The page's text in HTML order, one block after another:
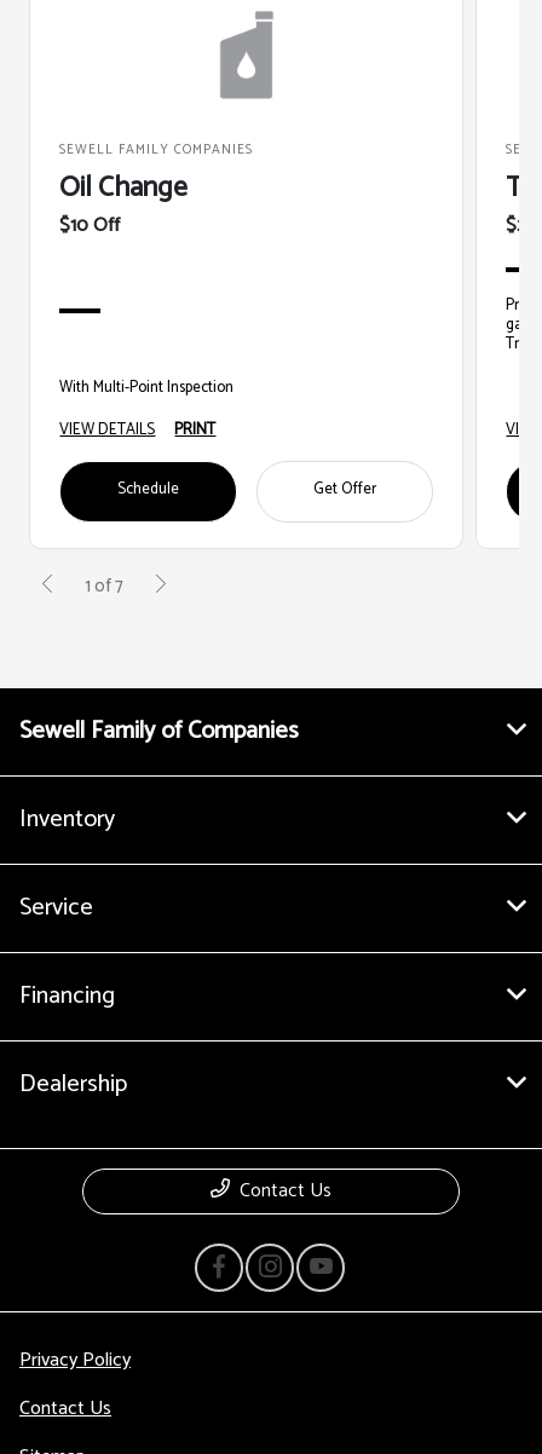
SEWELL FAMILY COMPANIES
Oil Change
$10 Off
With Multi-Point Inspection
VIEW DETAILS
PRINT
Schedule Get Offer
gas
1 of 7
Sewell Family of Companies
Inventory
Service
Financing
Dealership
Contact Us
Privacy Policy
Contact Us